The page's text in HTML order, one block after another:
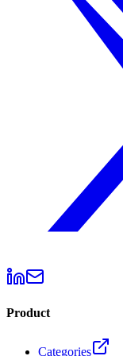
Product
Categories